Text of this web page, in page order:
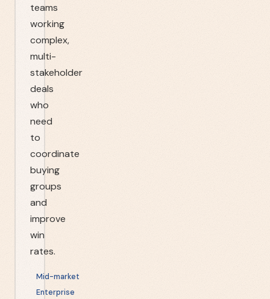
teams
working
complex,
multi-
stakeholder
deals
who
need
to
coordinate
buying
groups
and
improve
win
rates.
Mid-market
Enterprise